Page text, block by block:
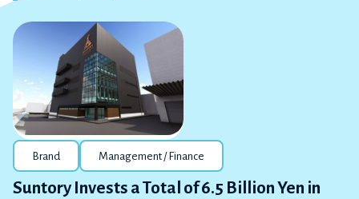
Brand Management / Finance
Suntory Invests a Total of 6.5 Billion Yen in